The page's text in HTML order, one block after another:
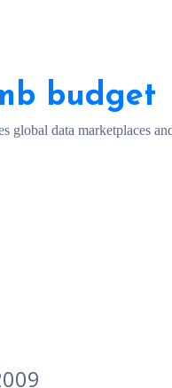
budget
global data marketplaces